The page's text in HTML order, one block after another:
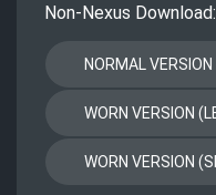
Non-Nexus Download: